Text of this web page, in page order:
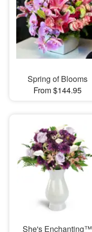
Spring of Blooms
From $144.95
She's Enchanting™